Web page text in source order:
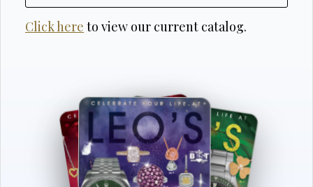
Click here to view our current catalog.